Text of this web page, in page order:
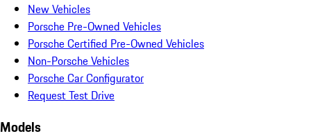
New Vehicles
Porsche Pre-Owned Vehicles
Porsche Certified Pre-Owned Vehicles
Non-Porsche Vehicles
Porsche Car Configurator
Request Test Drive
Models